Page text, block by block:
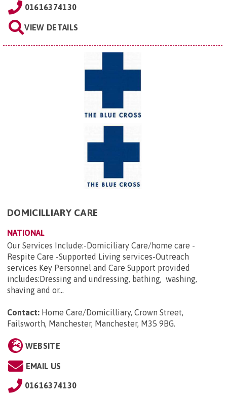
01616374130
VIEW DETAILS
DOMICILLIARY CARE
NATIONAL
Our Services Include:-Domiciliary Care/home care -
Respite Care -Supported Living services-Outreach
services Key Personnel and Care Support provided
includes:Dressing and undressing, bathing, washing,
shaving and or...
Contact: Home Care/Domicilliary, Crown Street,
Failsworth, Manchester, Manchester, M35 9BG.
WEBSITE
EMAIL US
01616374130